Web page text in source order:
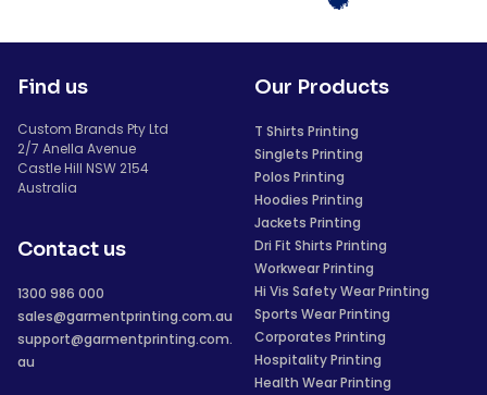
Find us
Custom Brands Pty Ltd
2/7 Anella Avenue
Castle Hill NSW 2154
Australia
Contact us
1300 986 000
sales@garmentprinting.com.au
support@garmentprinting.com.
au
Our Products
T Shirts Printing
Singlets Printing
Polos Printing
Hoodies Printing
Jackets Printing
Dri Fit Shirts Printing
Workwear Printing
Hi Vis Safety Wear Printing
Sports Wear Printing
Corporates Printing
Hospitality Printing
Health Wear Printing